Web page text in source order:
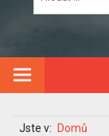
Jste v: Domů